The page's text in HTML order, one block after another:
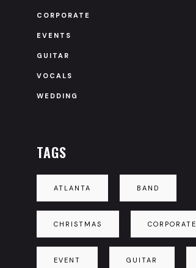
CORPORATE
EVENTS
GUITAR
VOCALS
WEDDING
TAGS
ATLANTA BAND
CHRISTMAS CORPORATE
EVENT GUITAR